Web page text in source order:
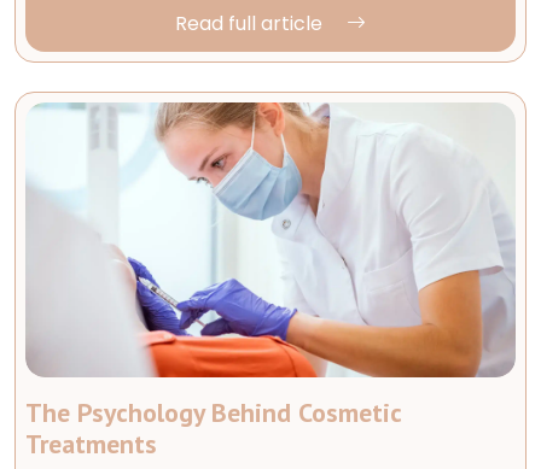
Read full article
The Psychology Behind Cosmetic
Treatments